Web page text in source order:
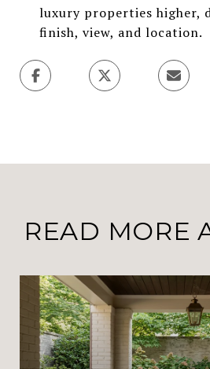
luxury properties higher,
finish, view, and location.
READ MORE